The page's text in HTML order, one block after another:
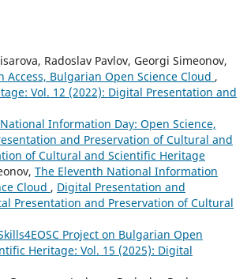
Radoslav Pavlov, Georgi Simeonov,
Bulgarian Open Science Cloud ,
Vol. 12 (2022): Digital Presentation and
Information Day: Open Science,
and Preservation of Cultural and
of Cultural and Scientific Heritage
The Eleventh National Information
Cloud , Digital Presentation and
Presentation and Preservation of Cultural
Project on Bulgarian Open
Heritage: Vol. 15 (2025): Digital